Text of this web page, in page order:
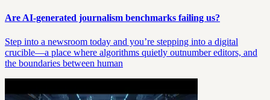
Are AI-generated journalism benchmarks failing us?
Step into a newsroom today and you’re stepping into a digital
crucible—a place where algorithms quietly outnumber editors, and
the boundaries between human